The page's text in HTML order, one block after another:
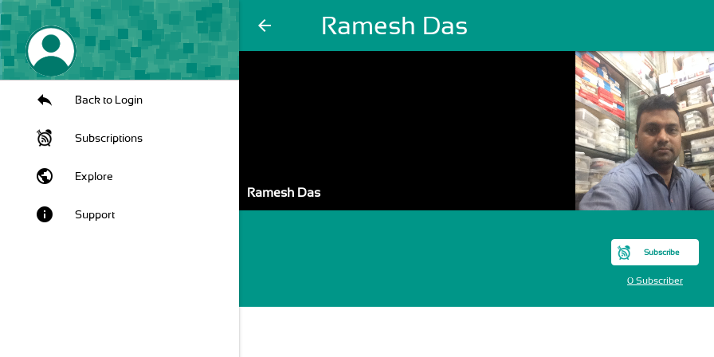
arrow_back Ramesh Das
Back to Login
Subscriptions
public Explore
info Support
Ramesh Das
Subscribe
0 Subscriber